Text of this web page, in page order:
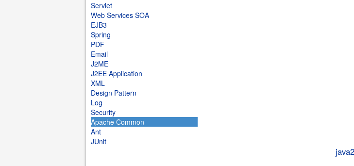
Servlet
Web Services SOA
EJB3
Spring
PDF
Email
J2ME
J2EE Application
XML
Design Pattern
Log
Security
Apache Common
Ant
JUnit